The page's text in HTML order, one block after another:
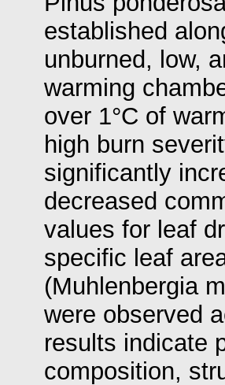
established
unburned, low,
warming
over 1°C of
high burn
significantly
decreased
values for leaf
specific leaf
(Muhlenbergia
were observed
results indicate
composition,